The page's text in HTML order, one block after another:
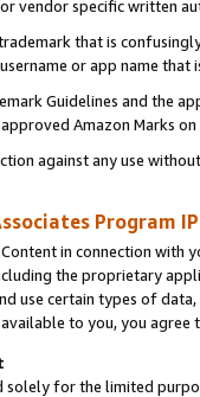
vendor specific written
that is
or app name
Guidelines and the
Amazon Marks
against any use
Program
in connection
the proprietary
use certain types of
to you, you agree
solely for the limited